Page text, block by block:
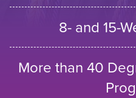
8- and 15-
More than 40